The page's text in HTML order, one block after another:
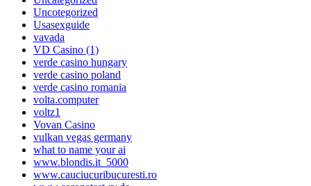
Uncotegorized
Usasexguide
vavada
VD Casino (1)
verde casino hungary
verde casino poland
verde casino romania
volta.computer
voltz1
Vovan Casino
vulkan vegas germany
what to name your ai
www.blondis.it_5000
www.cauciucuribucuresti.ro